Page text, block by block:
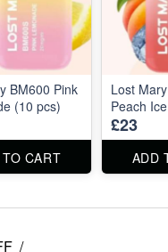
BM600 Pink
(10 pcs)
CART
Lost
Peach
£23
ADD
/